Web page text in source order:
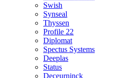
Swish
Synseal
Thyssen
Profile 22
Diplomat
Spectus Systems
Deeplas
Status
Deceurninck